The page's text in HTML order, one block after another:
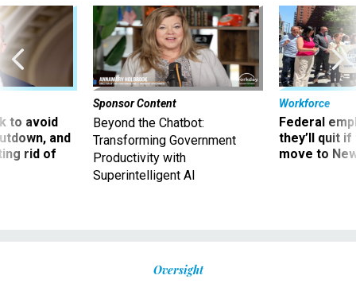
to avoid
and
rid of
Sponsor Content
Beyond the Chatbot:
Transforming Government
Productivity with
Superintelligent AI
Workforce
Federal
they’ll quit
move to
Oversight